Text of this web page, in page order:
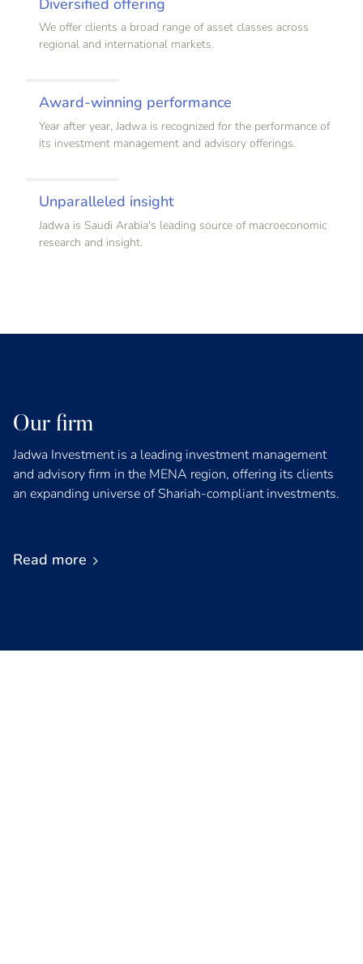
We offer clients a broad range of asset classes across
regional and international markets.
Award-winning performance
Year after year, Jadwa is recognized for the performance of
its investment management and advisory offerings.
Unparalleled insight
Jadwa is Saudi Arabia's leading source of macroeconomic
research and insight.
Our firm
Jadwa Investment is a leading investment management
and advisory firm in the MENA region, offering its clients
an expanding universe of Shariah-compliant investments.
Read more